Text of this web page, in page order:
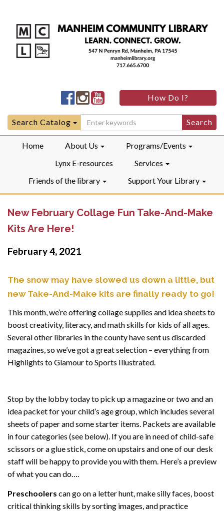
Manheim
Community
LibraryFacebook
Manheim
Community
LibraryInstagram
Manheim
Community
LibraryYouTube
How Do I?
Search
for:
Search Catalog
Home About Us
Programs/Events
Lynx E-resources
Services
Friends of the library
Support Your Library
New February Collage Fun Take-And-Make
Kits Are Here!
February 4, 2021
The snow may have slowed us down a little, but
new Take-And-Make kits are finally ready to go!
This month, we’re offering collage supplies and idea sheets to
boost creativity, literacy, and math skills for kids of all ages.
Several other libraries in the county have sent us discarded
magazines, so we’ve got a great selection – everything from
Highlights to Glamour to Sports Illustrated.
Stop by the lobby today to pick up a magazine or two and an
idea packet for your child’s age group, which includes several
sheets of paper and some starter items. Packets are available
in four categories (see below). If you are in need of child-safe
scissors or a glue stick, come on upstairs and one of our desk
staff will be happy to provide you with them. Here’s a preview
of what you can do….
Preschoolers can go on a letter hunt, make silly faces, boost
critical thinking skills by sorting images, and practice